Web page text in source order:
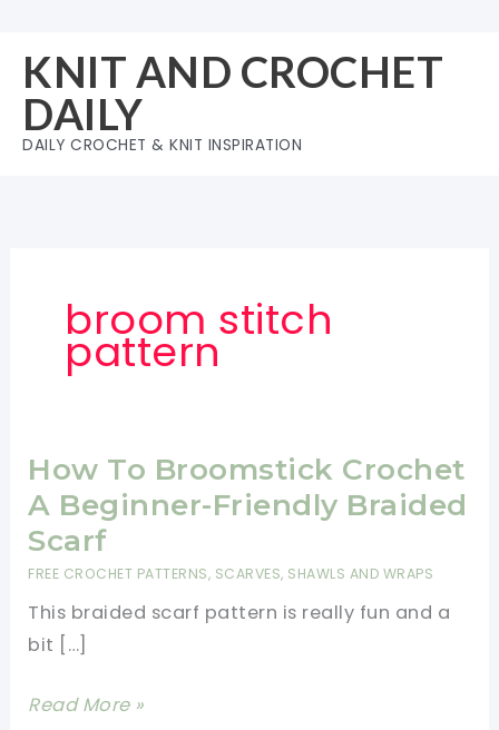
content
KNIT AND CROCHET
DAILY
DAILY CROCHET & KNIT INSPIRATION
broom stitch
pattern
How To Broomstick Crochet
A Beginner-Friendly Braided
Scarf
FREE CROCHET PATTERNS, SCARVES, SHAWLS AND WRAPS
This braided scarf pattern is really fun and a
bit […]
How
Read More »